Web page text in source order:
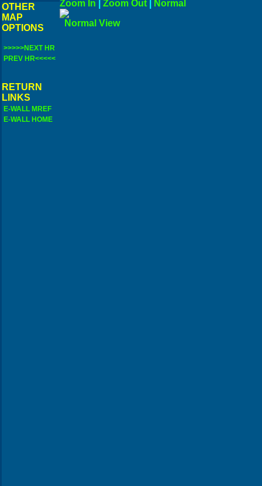
OTHER
MAP
OPTIONS
>>>>>NEXT HR
PREV HR<<<<<
RETURN
LINKS
E-WALL MREF
E-WALL HOME
Zoom In Zoom Out